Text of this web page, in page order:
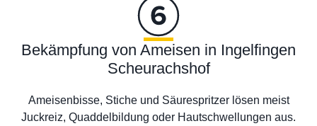
Bekämpfung von Ameisen in Ingelfingen
Scheurachshof
Ameisenbisse, Stiche und Säurespritzer lösen meist
Juckreiz, Quaddelbildung oder Hautschwellungen aus.